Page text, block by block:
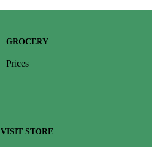
GROCERY
Prices
VISIT STORE